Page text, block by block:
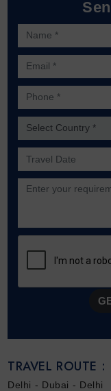
Name *
Email *
Phone *
Country *
Preferred Date of
Description
TRAVEL ROUTE :
Delhi - Dubai - Delhi